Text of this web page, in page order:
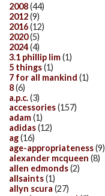
2008(44)
2012(9)
2016(12)
2020(5)
2024(4)
3.1 phillip lim(1)
5 things(1)
7 for all mankind (1)
8(6)
a.p.c.(3)
accessories(157)
adam(1)
adidas(12)
ag(16)
age-appropriateness(9)
alexander mcqueen (8)
allen edmonds(2)
allsaints(1)
allyn scura (27)